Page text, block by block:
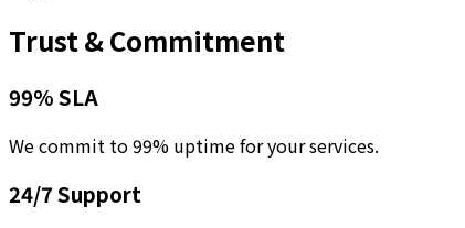
Trust & Commitment
99% SLA
We commit to 99% uptime for your services.
24/7 Support